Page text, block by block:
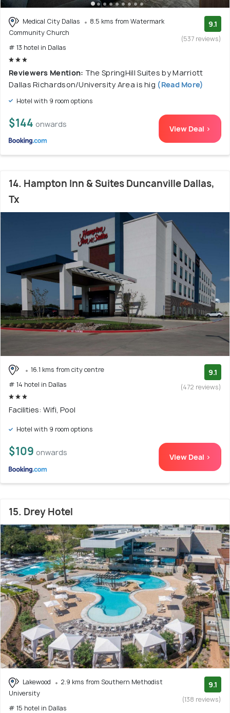
Medical City Dallas
8.5 kms from Watermark
Community Church
# 13 hotel in Dallas
9.1
(537 reviews)
Reviewers Mention: The SpringHill Suites by Marriott
Dallas Richardson/University Area is hig (Read More)
Hotel with 9 room options
$144 onwards View Deal >
14. Hampton Inn & Suites Duncanville Dallas,
Tx
16.1 kms from city centre
# 14 hotel in Dallas
9.1
(472 reviews)
Facilities: Wifi, Pool
Hotel with 9 room options
$109 onwards View Deal >
15. Drey Hotel
Lakewood
2.9 kms from Southern Methodist
University
# 15 hotel in Dallas
9.1
(138 reviews)